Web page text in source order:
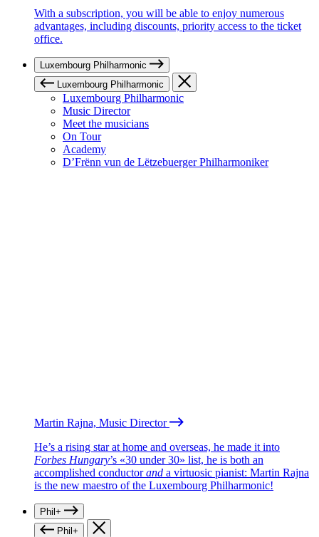
With a subscription, you will be able to enjoy numerous
advantages, including discounts, priority access to the ticket
office.
Luxembourg Philharmonic
Luxembourg Philharmonic
Luxembourg Philharmonic
Music Director
Meet the musicians
On Tour
Academy
D’Frënn vun de Lëtzebuerger Philharmoniker
Martin Rajna, Music Director
He’s a rising star at home and overseas, he made it into
Forbes Hungary’s «30 under 30» list, he is both an
accomplished conductorand a virtuosic pianist: Martin Rajna
is the new maestro of the Luxembourg Philharmonic!
Phil+
Phil+